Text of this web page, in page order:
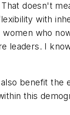
doesn't
with
who
leaders. I
benefit
this